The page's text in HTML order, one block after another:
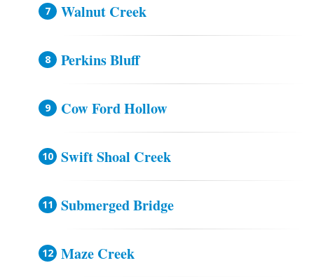
Walnut Creek
Perkins Bluff
Cow Ford Hollow
Swift Shoal Creek
Submerged Bridge
Maze Creek